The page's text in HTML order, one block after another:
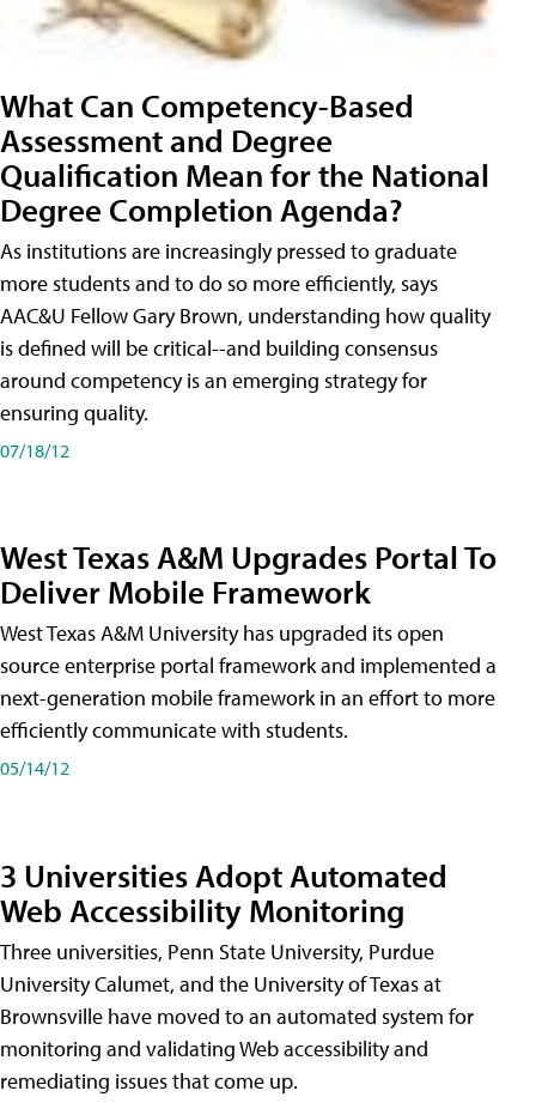
What Can Competency-Based
Assessment and Degree
Qualification Mean for the National
Degree Completion Agenda?
As institutions are increasingly pressed to graduate
more students and to do so more efficiently, says
AAC&U Fellow Gary Brown, understanding how quality
is defined will be critical--and building consensus
around competency is an emerging strategy for
ensuring quality.
07/18/12
West Texas A&M Upgrades Portal To
Deliver Mobile Framework
West Texas A&M University has upgraded its open
source enterprise portal framework and implemented a
next-generation mobile framework in an effort to more
efficiently communicate with students.
05/14/12
3 Universities Adopt Automated
Web Accessibility Monitoring
Three universities, Penn State University, Purdue
University Calumet, and the University of Texas at
Brownsville have moved to an automated system for
monitoring and validating Web accessibility and
remediating issues that come up.